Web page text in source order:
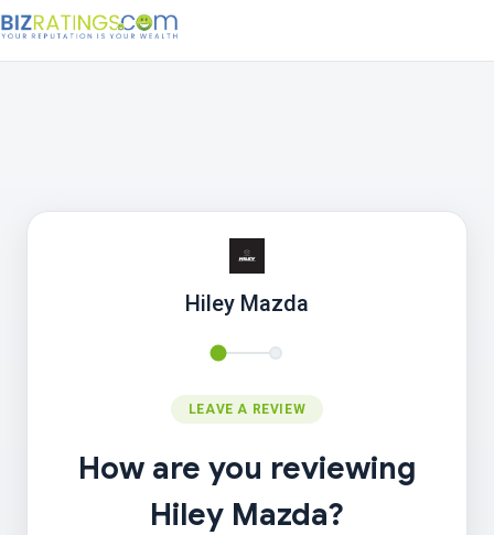
Hiley Mazda
LEAVE A REVIEW
How are you reviewing
Hiley Mazda?